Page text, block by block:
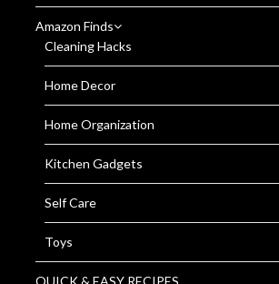
Amazon Finds
Cleaning Hacks
Home Decor
Home Organization
Kitchen Gadgets
Self Care
Toys
QUICK & EASY RECIPES